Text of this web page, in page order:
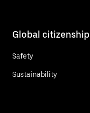
Global citizenship
Safety
Sustainability